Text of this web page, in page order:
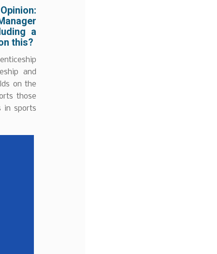
a
this?
and
on the
those
in sports